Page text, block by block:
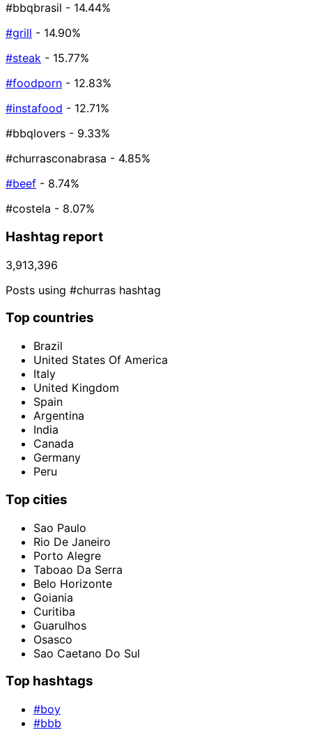
#bbqbrasil - 14.44%
#grill - 14.90%
#steak - 15.77%
#foodporn - 12.83%
#instafood - 12.71%
#bbqlovers - 9.33%
#churrasconabrasa - 4.85%
#beef - 8.74%
#costela - 8.07%
Hashtag report
3,913,396
Posts using #churras hashtag
Top countries
Brazil
United States Of America
Italy
United Kingdom
Spain
Argentina
India
Canada
Germany
Peru
Top cities
Sao Paulo
Rio De Janeiro
Porto Alegre
Taboao Da Serra
Belo Horizonte
Goiania
Curitiba
Guarulhos
Osasco
Sao Caetano Do Sul
Top hashtags
#boy
#bbb